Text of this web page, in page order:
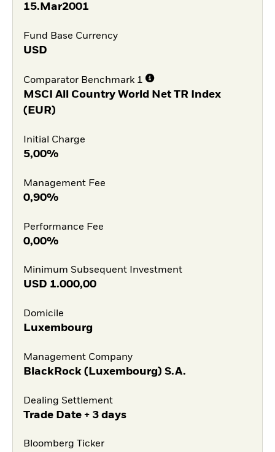
15.Mar2001
Fund Base Currency
USD
Comparator Benchmark 1
MSCI All Country World Net TR Index
(EUR)
Initial Charge
5,00%
Management Fee
0,90%
Performance Fee
0,00%
Minimum Subsequent Investment
USD 1.000,00
Domicile
Luxembourg
Management Company
BlackRock (Luxembourg) S.A.
Dealing Settlement
Trade Date + 3 days
Bloomberg Ticker